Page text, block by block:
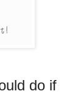
do if